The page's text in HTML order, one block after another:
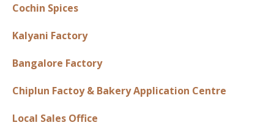
Cochin Spices
Kalyani Factory
Bangalore Factory
Chiplun Factoy & Bakery Application Centre
Local Sales Office